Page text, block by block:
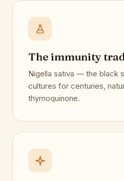
The immunity
Nigella sativa — the black
cultures for centuries,
thymoquinone.